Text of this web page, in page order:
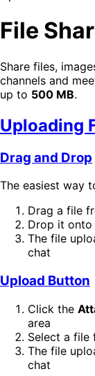
File
Share files,
channels and
up to 500 MB.
Uploading
Drag and Drop
The easiest way
Drag a file
Drop it onto
The file
chat
Upload Button
Click the
area
Select a file
The file
chat